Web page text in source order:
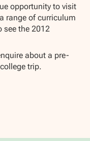
opportunity to visit
range of curriculum
the 2012
about a pre-
trip.